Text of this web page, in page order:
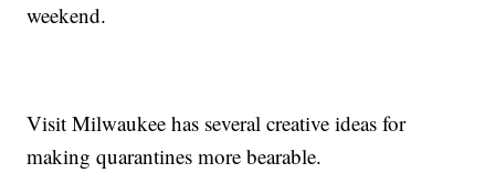
weekend.
Visit Milwaukee has several creative ideas for
making quarantines more bearable.